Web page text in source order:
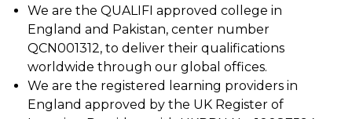
We are the QUALIFI approved college in
England and Pakistan, center number
QCN001312, to deliver their qualifications
worldwide through our global offices.
We are the registered learning providers in
England approved by the UK Register of